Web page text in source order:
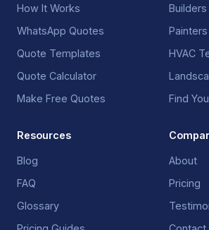
How It Works
WhatsApp Quotes
Quote Templates
Quote Calculator
Make Free Quotes
Builders
Painters
HVAC
Find
Resources
Blog
FAQ
Glossary
About
Pricing